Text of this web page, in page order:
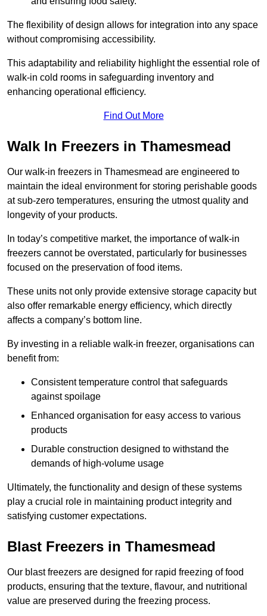
The flexibility of design allows for integration into any space
without compromising accessibility.
This adaptability and reliability highlight the essential role of
walk-in cold rooms in safeguarding inventory and
enhancing operational efficiency.
Find Out More
Walk In Freezers in Thamesmead
Our walk-in freezers in Thamesmead are engineered to
maintain the ideal environment for storing perishable goods
at sub-zero temperatures, ensuring the utmost quality and
longevity of your products.
In today’s competitive market, the importance of walk-in
freezers cannot be overstated, particularly for businesses
focused on the preservation of food items.
These units not only provide extensive storage capacity but
also offer remarkable energy efficiency, which directly
affects a company’s bottom line.
By investing in a reliable walk-in freezer, organisations can
benefit from:
Consistent temperature control that safeguards
against spoilage
Enhanced organisation for easy access to various
products
Durable construction designed to withstand the
demands of high-volume usage
Ultimately, the functionality and design of these systems
play a crucial role in maintaining product integrity and
satisfying customer expectations.
Blast Freezers in Thamesmead
Our blast freezers are designed for rapid freezing of food
products, ensuring that the texture, flavour, and nutritional
value are preserved during the freezing process.